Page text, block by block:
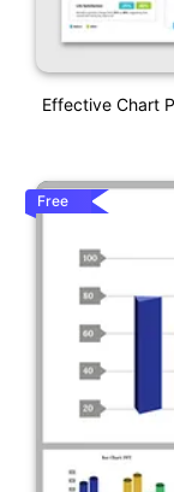
Effective Chart
Free